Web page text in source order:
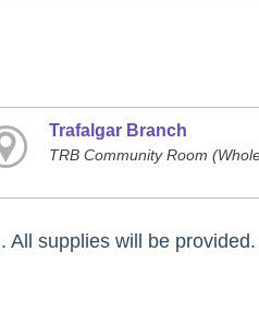
Trafalgar Branch
TRB Community Room
supplies will be